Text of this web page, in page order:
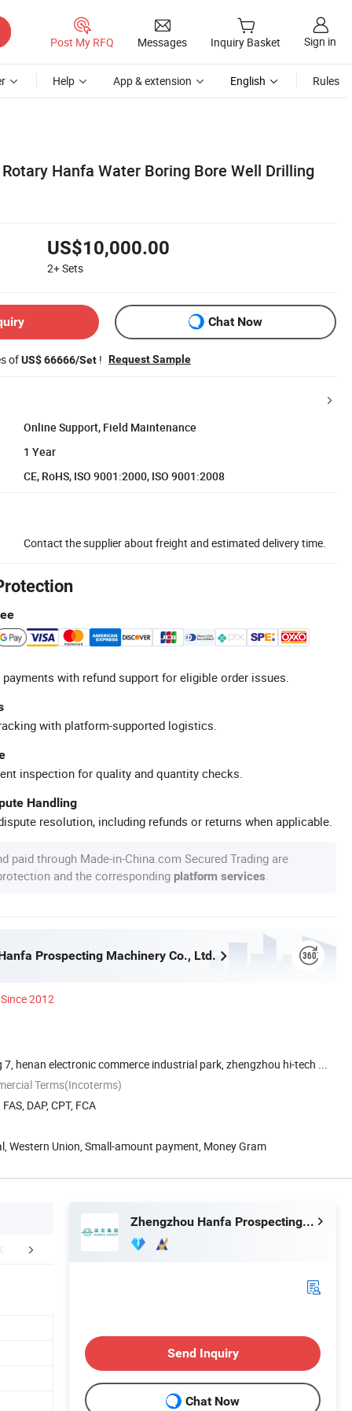
Post My RFQ Messages Inquiry Basket Sign in
Help App & extension English Rules
Hanfa Water Boring Bore Well Drilling
US$10,000.00
2+Sets
Chat Now
ofUS$ 66666/Set ! Request Sample
Online Support, Field Maintenance
1 Year
CE, RoHS, ISO 9001:2000, ISO 9001:2008
Contact the supplier about freight and estimated delivery time.
with refund support for eligible order issues.
with platform-supported logistics.
inspection for quality and quantity checks.
Handling
resolution, including refunds or returns when applicable.
paid through Made-in-China.com Secured Trading are
and the corresponding platform services
Prospecting Machinery Co., Ltd.
Since 2012
7, henan electronic commerce industrial park, zhengzhou hi-tech ...
Terms(Incoterms)
DAP, CPT, FCA
Western Union, Small-amount payment, Money Gram
FAQ
Zhengzhou Hanfa Prospecting Machinery Co., Ltd.
Send Inquiry
Chat Now